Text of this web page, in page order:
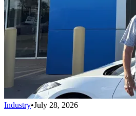
Industry•July 28, 2026